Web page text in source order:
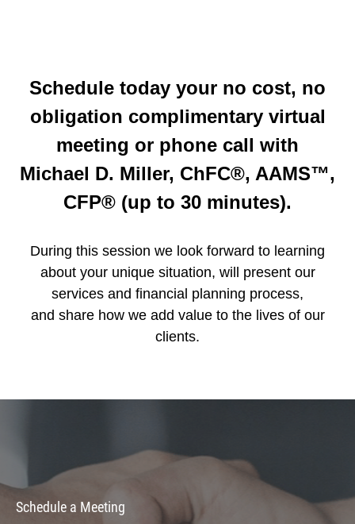
Schedule today your no cost, no
obligation complimentary virtual
meeting or phone call with
Michael D. Miller, ChFC®, AAMS™,
CFP® (up to 30 minutes).
During this session we look forward to learning
about your unique situation, will present our
services and financial planning process,
and share how we add value to the lives of our
clients.
Schedule a Meeting